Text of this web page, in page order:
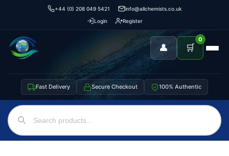
+44 (0) 208 049 5421
info@allchemists.co.uk
Login
Register
👤 🛒
0
Fast Delivery Secure Checkout 100% Authentic